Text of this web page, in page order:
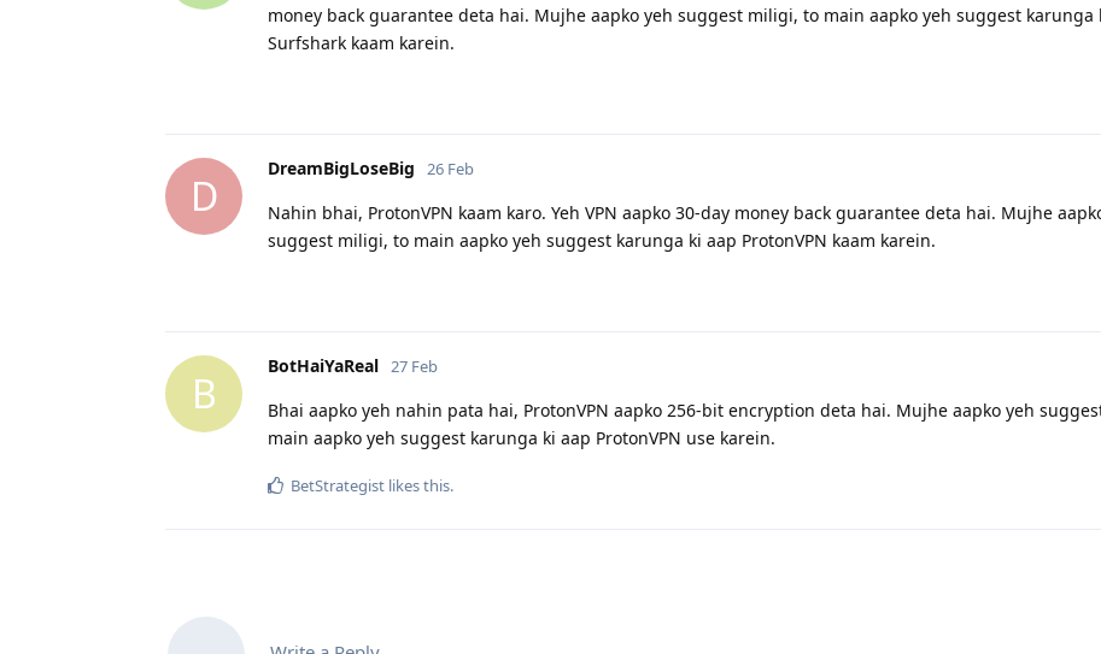
money back guarantee deta hai. Mujhe aapko yeh suggest miligi, to main aapko yeh suggest karunga
Surfshark kaam karein.
D
DreamBigLoseBig 26 Feb
Nahin bhai, ProtonVPN kaam karo. Yeh VPN aapko 30-day money back guarantee deta hai. Mujhe
suggest miligi, to main aapko yeh suggest karunga ki aap ProtonVPN kaam karein.
B
BotHaiYaReal 27 Feb
Bhai aapko yeh nahin pata hai, ProtonVPN aapko 256-bit encryption deta hai. Mujhe aapko yeh
main aapko yeh suggest karunga ki aap ProtonVPN use karein.
BetStrategist likes this.